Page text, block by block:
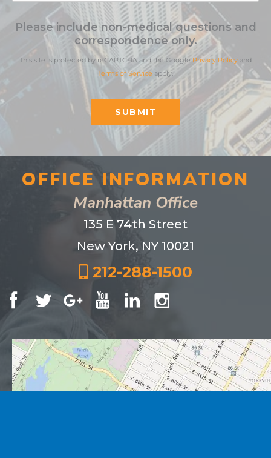
Please include non-medical questions and
correspondence only.
This site is protected by reCAPTCHA and the Google Privacy Policy and
Terms of Service apply.
SUBMIT
OFFICE INFORMATION
Manhattan Office
135 E 74th Street
New York, NY 10021
212-288-1500